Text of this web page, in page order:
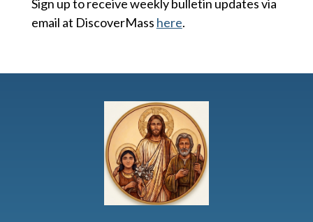
Sign up to receive weekly bulletin updates via
email at DiscoverMass here.